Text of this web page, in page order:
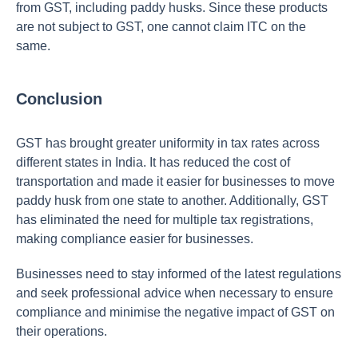
from GST, including paddy husks. Since these products
are not subject to GST, one cannot claim ITC on the
same.
Conclusion
GST has brought greater uniformity in tax rates across
different states in India. It has reduced the cost of
transportation and made it easier for businesses to move
paddy husk from one state to another. Additionally, GST
has eliminated the need for multiple tax registrations,
making compliance easier for businesses.
Businesses need to stay informed of the latest regulations
and seek professional advice when necessary to ensure
compliance and minimise the negative impact of GST on
their operations.